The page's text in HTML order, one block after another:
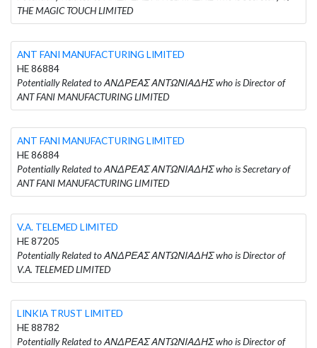
THE MAGIC TOUCH LIMITED
ANT FANI MANUFACTURING LIMITED
HE 86884
Potentially Related to ΑΝΔΡΕΑΣ ΑΝΤΩΝΙΑΔΗΣ who is Director of
ANT FANI MANUFACTURING LIMITED
ANT FANI MANUFACTURING LIMITED
HE 86884
Potentially Related to ΑΝΔΡΕΑΣ ΑΝΤΩΝΙΑΔΗΣ who is Secretary of
ANT FANI MANUFACTURING LIMITED
V.A. TELEMED LIMITED
HE 87205
Potentially Related to ΑΝΔΡΕΑΣ ΑΝΤΩΝΙΑΔΗΣ who is Director of
V.A. TELEMED LIMITED
LINKIA TRUST LIMITED
HE 88782
Potentially Related to ΑΝΔΡΕΑΣ ΑΝΤΩΝΙΑΔΗΣ who is Director of